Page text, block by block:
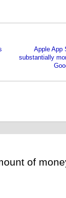
Apple App
substantially
of